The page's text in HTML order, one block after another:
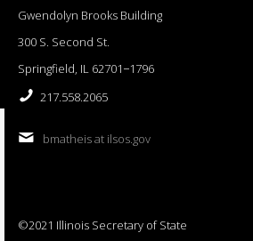
Gwendolyn Brooks Building
300 S. Second St.
Springfield, IL 62701−1796
217.558.2065
bmatheis at ilsos.gov
©2021 Illinois Secretary of State